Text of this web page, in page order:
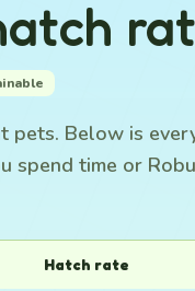
pets. Below is
time or
Hatch rate